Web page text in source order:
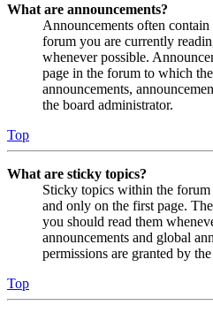
What are announcements?
Announcements often
forum you are currently
whenever possible.
page in the forum to which
announcements,
the board administrator.
Top
What are sticky topics?
Sticky topics within the forum
and only on the first page.
you should read them
announcements and global
permissions are granted by
Top